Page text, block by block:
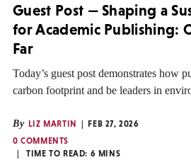
Guest Post — Shaping a
for Academic Publishing:
Far
Today’s guest post demonstrates how
carbon footprint and be leaders in
By LIZ MARTIN
FEB 27, 2026
0 COMMENTS
TIME TO READ: 6 MINS